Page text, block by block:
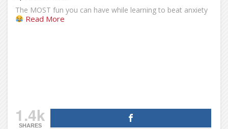
The MOST fun you can have while learning to beat anxiety
Read More
1.4k
SHARES